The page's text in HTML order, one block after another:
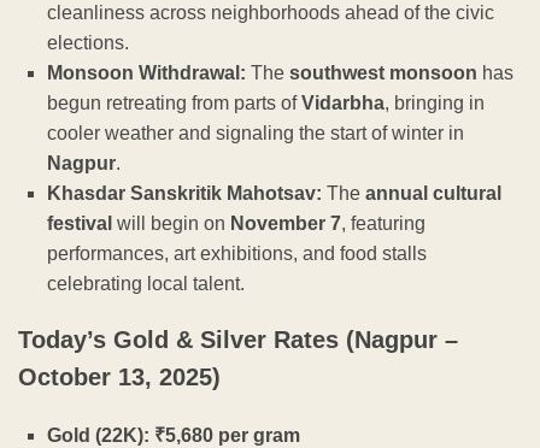
cleanliness across neighborhoods ahead of the civic
elections.
Monsoon Withdrawal: The southwest monsoon has
begun retreating from parts ofVidarbha, bringing in
cooler weather and signaling the start of winter in
Nagpur.
Khasdar Sanskritik Mahotsav: The annual cultural
festival will begin on November 7, featuring
performances, art exhibitions, and food stalls
celebrating local talent.
Today’s Gold & Silver Rates (Nagpur –
October 13, 2025)
Gold (22K): ₹5,680 per gram